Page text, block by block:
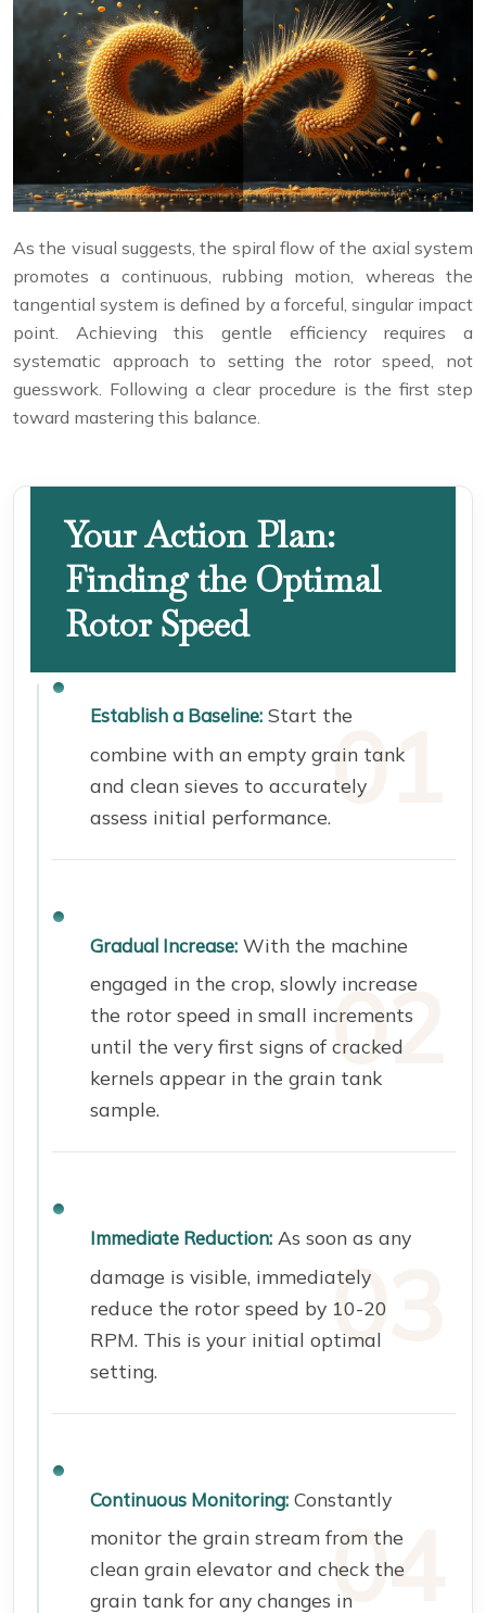
As the visual suggests, the spiral flow of the axial system
promotes a continuous, rubbing motion, whereas the
tangential system is defined by a forceful, singular impact
point. Achieving this gentle efficiency requires a
systematic approach to setting the rotor speed, not
guesswork. Following a clear procedure is the first step
toward mastering this balance.
Your Action Plan:
Finding the Optimal
Rotor Speed
Establish a Baseline: Start the
combine with an empty grain tank
and clean sieves to accurately
assess initial performance.
Gradual Increase: With the machine
engaged in the crop, slowly increase
the rotor speed in small increments
until the very first signs of cracked
kernels appear in the grain tank
sample.
Immediate Reduction: As soon as any
damage is visible, immediately
reduce the rotor speed by 10-20
RPM. This is your initial optimal
setting.
Continuous Monitoring: Constantly
monitor the grain stream from the
clean grain elevator and check the
grain tank for any changes in